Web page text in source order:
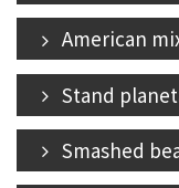
American
Stand
Smashed